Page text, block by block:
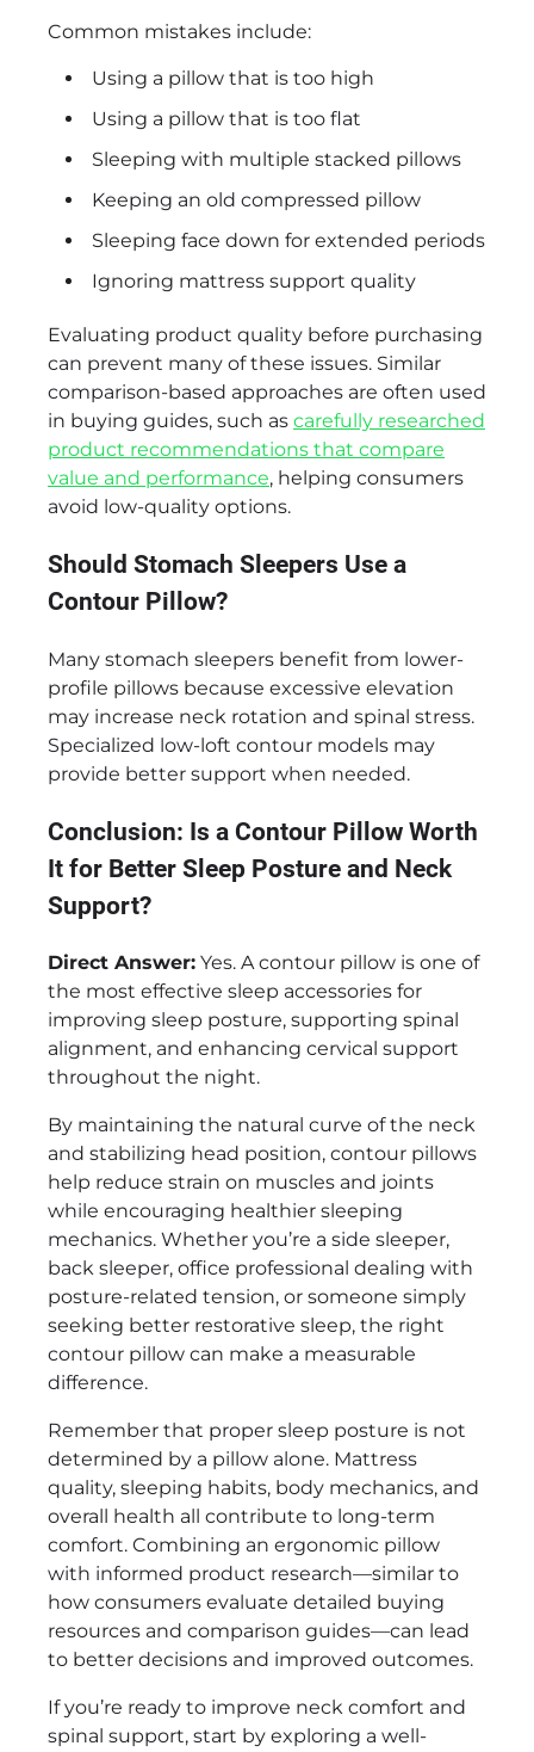
Common mistakes include:
Using a pillow that is too high
Using a pillow that is too flat
Sleeping with multiple stacked pillows
Keeping an old compressed pillow
Sleeping face down for extended periods
Ignoring mattress support quality
Evaluating product quality before purchasing
can prevent many of these issues. Similar
comparison-based approaches are often used
in buying guides, such as carefully researched
product recommendations that compare
value and performance, helping consumers
avoid low-quality options.
Should Stomach Sleepers Use a
Contour Pillow?
Many stomach sleepers benefit from lower-
profile pillows because excessive elevation
may increase neck rotation and spinal stress.
Specialized low-loft contour models may
provide better support when needed.
Conclusion: Is a Contour Pillow Worth
It for Better Sleep Posture and Neck
Support?
Direct Answer: Yes. A contour pillow is one of
the most effective sleep accessories for
improving sleep posture, supporting spinal
alignment, and enhancing cervical support
throughout the night.
By maintaining the natural curve of the neck
and stabilizing head position, contour pillows
help reduce strain on muscles and joints
while encouraging healthier sleeping
mechanics. Whether you’re a side sleeper,
back sleeper, office professional dealing with
posture-related tension, or someone simply
seeking better restorative sleep, the right
contour pillow can make a measurable
difference.
Remember that proper sleep posture is not
determined by a pillow alone. Mattress
quality, sleeping habits, body mechanics, and
overall health all contribute to long-term
comfort. Combining an ergonomic pillow
with informed product research—similar to
how consumers evaluate detailed buying
resources and comparison guides—can lead
to better decisions and improved outcomes.
If you’re ready to improve neck comfort and
spinal support, start by exploring a well-